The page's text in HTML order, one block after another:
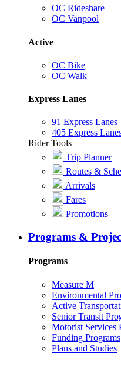
OC Rideshare
OC Vanpool
Active
OC Bike
OC Walk
Express Lanes
91 Express Lanes
405 Express
Rider Tools
Trip Planner
Routes &
Arrivals
Fares
Promotions
Programs &
Programs
Measure M
Environmental
Active
Senior Transit
Motorist Services
Funding Programs
Plans and Studies